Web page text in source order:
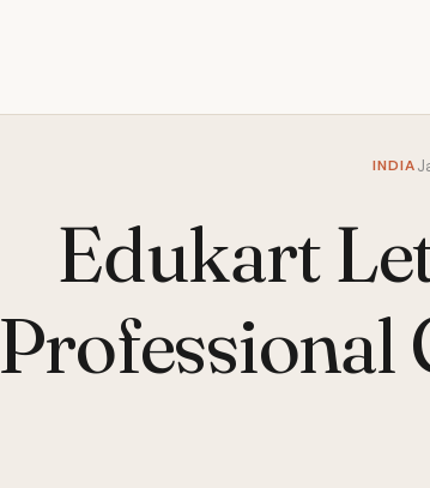
INDIA
Edukart
Professional